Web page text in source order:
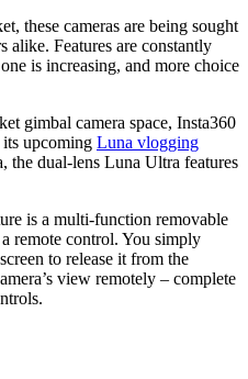
these cameras are being sought
alike. Features are constantly
is increasing, and more choice
gimbal camera space, Insta360
its upcoming Luna vlogging
the dual-lens Luna Ultra features
is a multi-function removable
remote control. You simply
to release it from the
view remotely – complete